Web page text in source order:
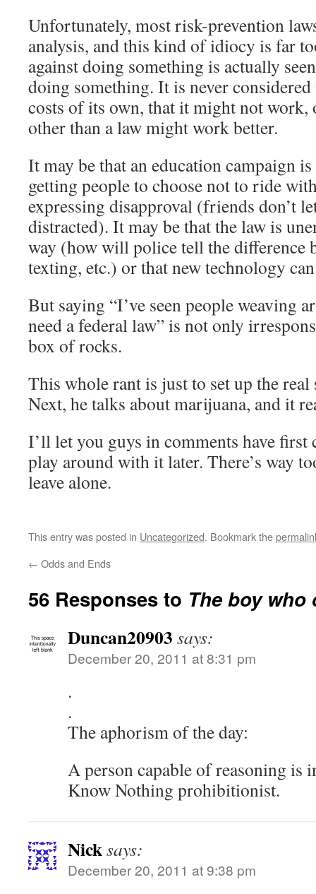
Unfortunately, most risk-prevention
analysis, and this kind of idiocy is far
against doing something is actually
doing something. It is never considered
costs of its own, that it might not work,
other than a law might work better.
It may be that an education campaign
getting people to choose not to ride
expressing disapproval (friends don’t
distracted). It may be that the law is
way (how will police tell the difference
texting, etc.) or that new technology
But saying “I’ve seen people weaving
need a federal law” is not only
box of rocks.
This whole rant is just to set up the
Next, he talks about marijuana, and it
I’ll let you guys in comments have first
play around with it later. There’s way
leave alone.
This entry was posted in Uncategorized. Bookmark the
← Odds and Ends
56 Responses to The boy
Duncan20903 says:
December 20, 2011 at 8:31 pm
.
.
The aphorism of the day:
A person capable of reasoning is
Know Nothing prohibitionist.
Nicksays:
December 20, 2011 at 9:38 pm